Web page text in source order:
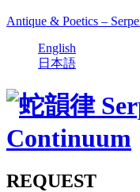
Antique & Poetics –
English
日本語
REQUEST